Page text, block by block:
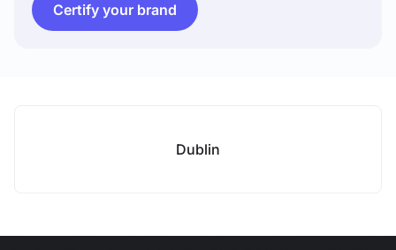
Certify your brand
Dublin